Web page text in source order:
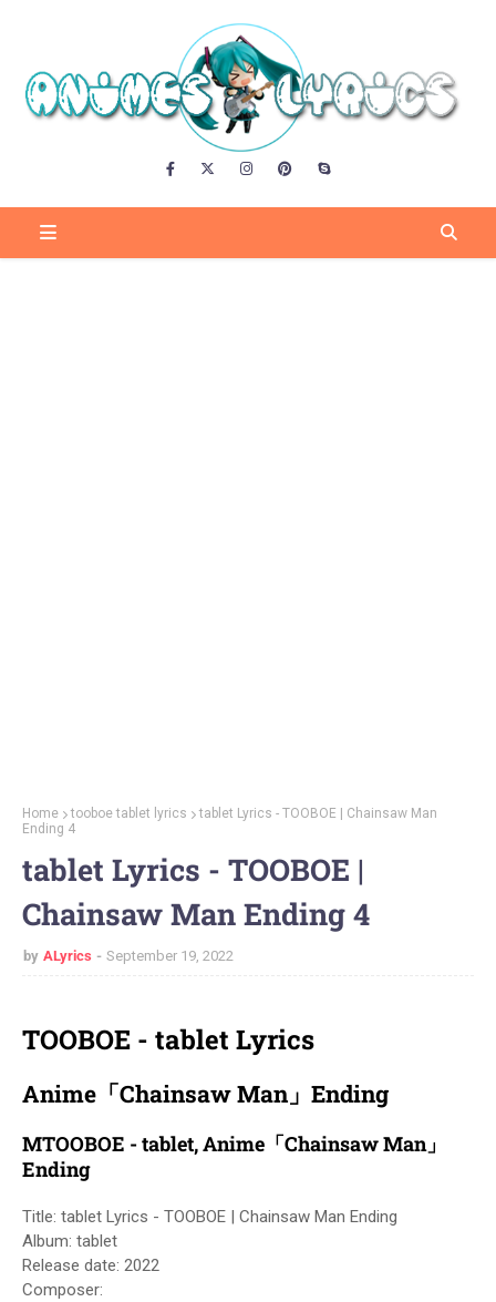
Home tooboe tablet lyrics
tablet Lyrics - TOOBOE | Chainsaw Man
Ending 4
tablet Lyrics - TOOBOE |
Chainsaw Man Ending 4
by ALyrics September 19, 2022
TOOBOE - tablet Lyrics
Anime「Chainsaw Man」Ending
MTOOBOE - tablet, Anime「Chainsaw Man」
Ending
Title: tablet Lyrics - TOOBOE | Chainsaw Man Ending
Album: tablet
Release date: 2022
Composer: